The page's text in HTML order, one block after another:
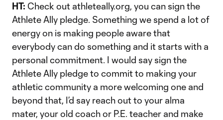
HT: Check out athleteally.org, you can sign the
Athlete Ally pledge. Something we spend a lot of
energy on is making people aware that
everybody can do something and it starts with a
personal commitment. I would say sign the
Athlete Ally pledge to commit to making your
athletic community a more welcoming one and
beyond that, I’d say reach out to your alma
mater, your old coach or P.E. teacher and make